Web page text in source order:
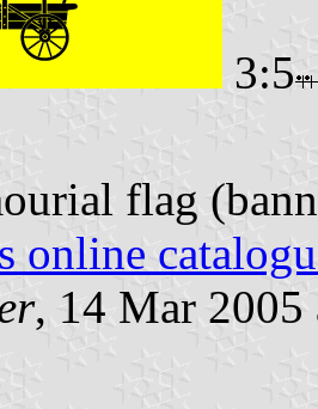
3:5
flag
online
, 14 Mar